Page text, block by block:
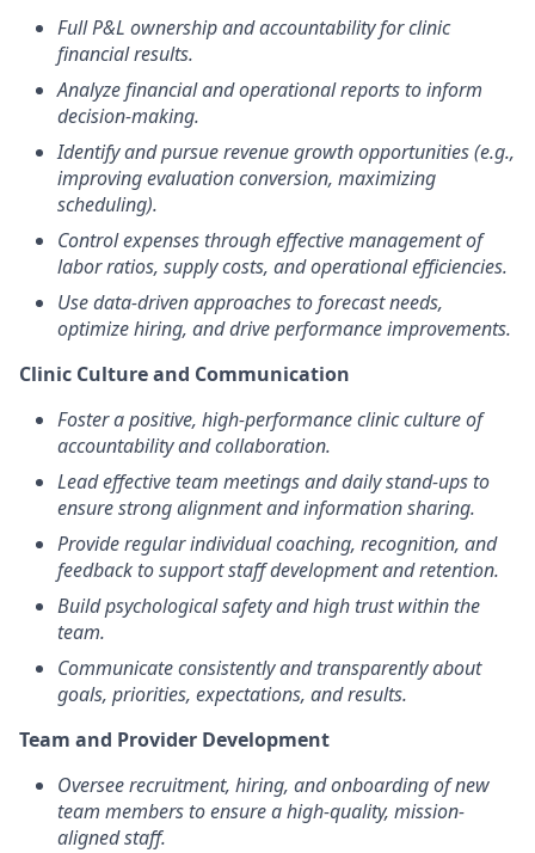
Full P&L ownership and accountability for clinic
financial results.
Analyze financial and operational reports to inform
decision-making.
Identify and pursue revenue growth opportunities (e.g.,
improving evaluation conversion, maximizing
scheduling).
Control expenses through effective management of
labor ratios, supply costs, and operational efficiencies.
Use data-driven approaches to forecast needs,
optimize hiring, and drive performance improvements.
Clinic Culture and Communication
Foster a positive, high-performance clinic culture of
accountability and collaboration.
Lead effective team meetings and daily stand-ups to
ensure strong alignment and information sharing.
Provide regular individual coaching, recognition, and
feedback to support staff development and retention.
Build psychological safety and high trust within the
team.
Communicate consistently and transparently about
goals, priorities, expectations, and results.
Team and Provider Development
Oversee recruitment, hiring, and onboarding of new
team members to ensure a high-quality, mission-
aligned staff.